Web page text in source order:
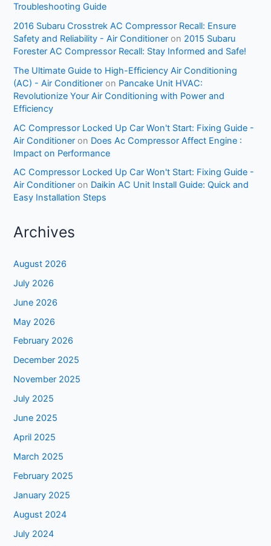
Troubleshooting Guide
2016 Subaru Crosstrek AC Compressor Recall: Ensure
Safety and Reliability - Air Conditioner on 2015 Subaru
Forester AC Compressor Recall: Stay Informed and Safe!
The Ultimate Guide to High-Efficiency Air Conditioning
(AC) - Air Conditioner on Pancake Unit HVAC:
Revolutionize Your Air Conditioning with Power and
Efficiency
AC Compressor Locked Up Car Won't Start: Fixing Guide -
Air Conditioner on Does Ac Compressor Affect Engine :
Impact on Performance
AC Compressor Locked Up Car Won't Start: Fixing Guide -
Air Conditioner on Daikin AC Unit Install Guide: Quick and
Easy Installation Steps
Archives
August 2026
July 2026
June 2026
May 2026
February 2026
December 2025
November 2025
July 2025
June 2025
April 2025
March 2025
February 2025
January 2025
August 2024
July 2024